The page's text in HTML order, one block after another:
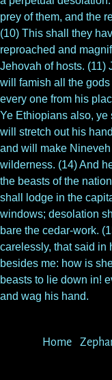
prey of them, and the
(10) This shall they
reproached and
Jehovah of hosts. (11)
will famish all the
every one from his
Ye Ethiopians also, ye
will stretch out his
and will make
wilderness. (14) And
the beasts of the
shall lodge in the
windows; desolation
bare the cedar-work.
carelessly, that said in
besides me: how is
beasts to lie down in!
and wag his hand.
Home